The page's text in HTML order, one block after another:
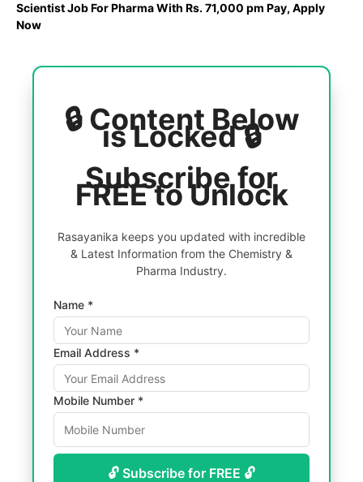
Scientist Job For Pharma With Rs. 71,000 pm Pay, Apply
Now
🔒 Content Below
is Locked 🔒
Subscribe for
FREE to Unlock
Rasayanika keeps you updated with incredible
& Latest Information from the Chemistry &
Pharma Industry.
Name *
Email Address *
Mobile Number *
🔓 Subscribe for FREE 🔓